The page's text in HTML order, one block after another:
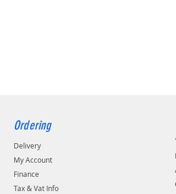
Ordering
Delivery
My Account
Finance
Tax & Vat Info